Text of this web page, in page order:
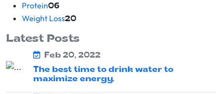
Protein06
Weight Loss20
Latest Posts
Feb 20, 2022
The best time to drink water to
maximize energy.